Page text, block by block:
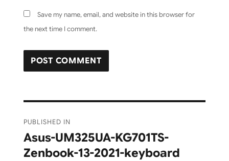
Save my name, email, and website in this browser for
the next time I comment.
navigation
PUBLISHED IN
Asus-UM325UA-KG701TS-
Zenbook-13-2021-keyboard